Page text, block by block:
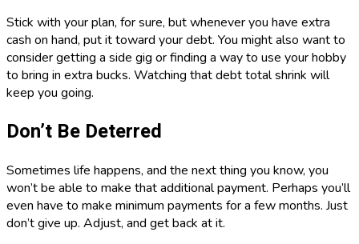
Stick with your plan, for sure, but whenever you have extra
cash on hand, put it toward your debt. You might also want to
consider getting a side gig or finding a way to use your hobby
to bring in extra bucks. Watching that debt total shrink will
keep you going.
Don’t Be Deterred
Sometimes life happens, and the next thing you know, you
won’t be able to make that additional payment. Perhaps you’ll
even have to make minimum payments for a few months. Just
don’t give up. Adjust, and get back at it.